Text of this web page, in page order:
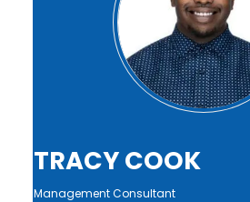
TRACY COOK
Management Consultant